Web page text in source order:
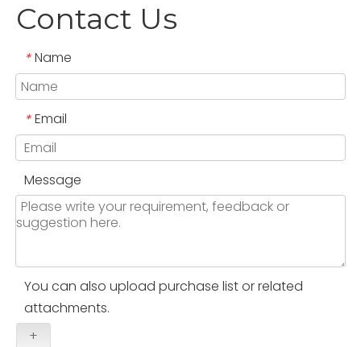
Contact Us
* Name
* Email
Message
You can also upload purchase list or related
attachments.
+